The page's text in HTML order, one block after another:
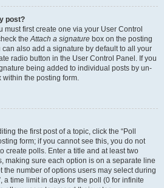
post?
must first create one via your User Control
theAttach a signature box on the posting
also add a signature by default to all your
radio button in the User Control Panel. If you
being added to individual posts by un-
the posting form.
the first post of a topic, click the “Poll
form; if you cannot see this, you do not
create polls. Enter a title and at least two
making sure each option is on a separate line
the number of options users may select during
a time limit in days for the poll (0 for infinite